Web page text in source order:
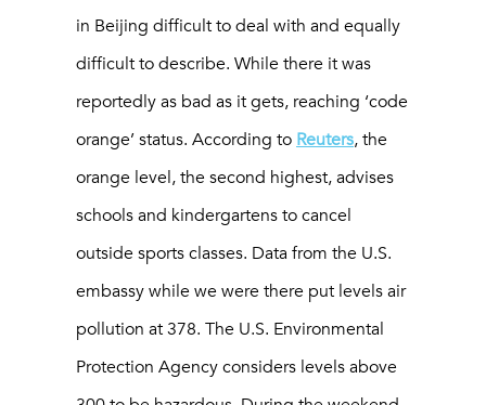
in Beijing difficult to deal with and equally
difficult to describe. While there it was
reportedly as bad as it gets, reaching ‘code
orange’ status. According to Reuters, the
orange level, the second highest, advises
schools and kindergartens to cancel
outside sports classes. Data from the U.S.
embassy while we were there put levels air
pollution at 378. The U.S. Environmental
Protection Agency considers levels above